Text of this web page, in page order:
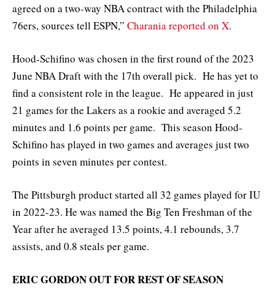
agreed on a two-way NBA contract with the Philadelphia
76ers, sources tell ESPN,” Charania reported on X.
Hood-Schifino was chosen in the first round of the 2023
June NBA Draft with the 17th overall pick. He has yet to
find a consistent role in the league. He appeared in just
21 games for the Lakers as a rookie and averaged 5.2
minutes and 1.6 points per game. This season Hood-
Schifino has played in two games and averages just two
points in seven minutes per contest.
The Pittsburgh product started all 32 games played for IU
in 2022-23. He was named the Big Ten Freshman of the
Year after he averaged 13.5 points, 4.1 rebounds, 3.7
assists, and 0.8 steals per game.
ERIC GORDON OUT FOR REST OF SEASON